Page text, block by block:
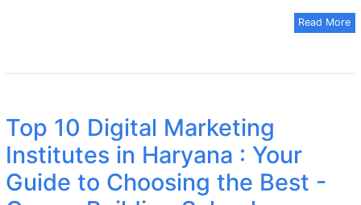
Read More
Top 10 Digital Marketing
Institutes in Haryana : Your
Guide to Choosing the Best -